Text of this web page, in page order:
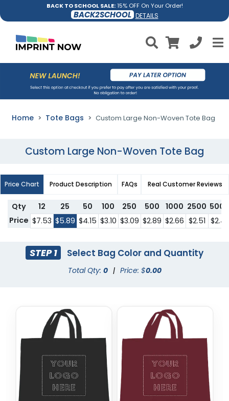
BACK TO SCHOOL SALE:15% OFF On Your Order!
BACK2SCHOOL DETAILS
Home Tote Bags Custom Large Non-Woven Tote Bag
Custom Large Non-Woven Tote Bag
Price Chart Product Description FAQs Real Customer Reviews
Qty 12 25 50 100 250 500 1000 2500 5000
Price $7.53 $5.89 $4.15 $3.10 $3.09 $2.89 $2.66 $2.51 $2.43
STEP 1 Select Bag Color and Quantity
Total Qty: 0 | Price: $0.00